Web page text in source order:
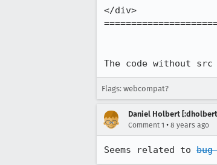
</div>
The code without
Flags: webcompat?
Daniel Holbert
Comment 1 • 8 years ago
Seems related to bug